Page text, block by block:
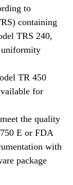
to
containing
TRS 240,
uniformity
TR 450
for
the quality
E or FDA
with
package